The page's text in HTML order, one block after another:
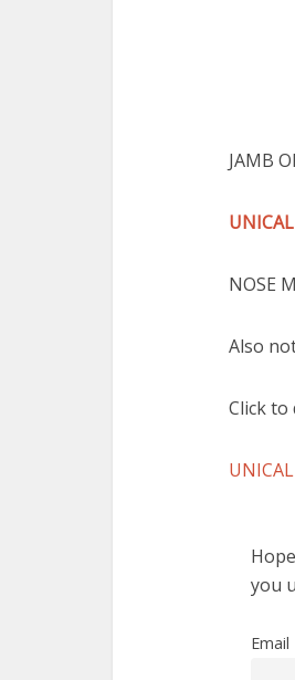
JAMB
NOSE
Also
Click to
you
Email